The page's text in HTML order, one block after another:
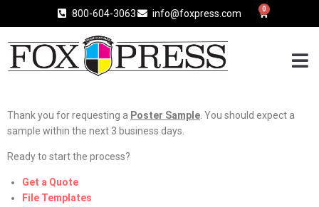
800-604-3063 info@foxpress.com 0
Thank you for requesting a Poster Sample . You should expect a
sample within the next 3 business days.
Ready to start the process?
Get a Quote
File Templates